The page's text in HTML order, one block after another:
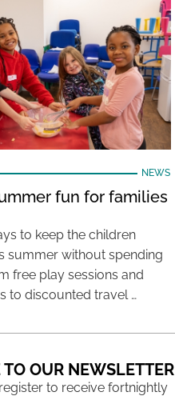
NEWS
fun for families
to keep the children
summer without spending
free play sessions and
to discounted travel …
OUR NEWSLETTER
to receive fortnightly